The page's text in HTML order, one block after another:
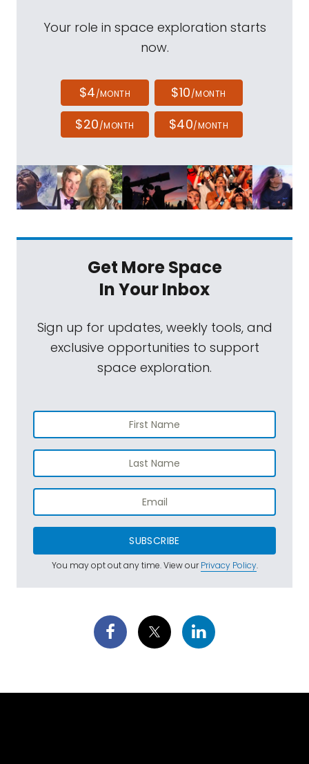
Your role in space exploration starts
now.
$4/MONTH $10/MONTH
$20/MONTH $40/MONTH
Get More Space
In Your Inbox
Sign up for updates, weekly tools, and
exclusive opportunities to support
space exploration.
SUBSCRIBE
You may opt out any time. View ourPrivacy Policy.